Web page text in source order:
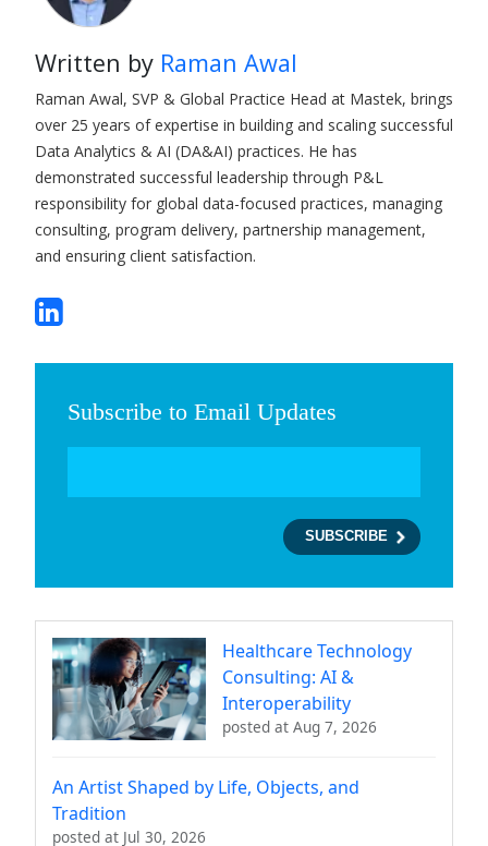
Written by Raman Awal
Raman Awal, SVP & Global Practice Head at Mastek, brings
over 25 years of expertise in building and scaling successful
Data Analytics & AI (DA&AI) practices. He has
demonstrated successful leadership through P&L
responsibility for global data-focused practices, managing
consulting, program delivery, partnership management,
and ensuring client satisfaction.
Subscribe to Email Updates
Healthcare Technology
Consulting: AI &
Interoperability
posted at Aug 7, 2026
An Artist Shaped by Life, Objects, and
Tradition
posted at Jul 30, 2026